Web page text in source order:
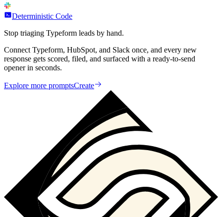
Deterministic Code
Stop triaging Typeform leads by hand.
Connect Typeform, HubSpot, and Slack once, and every new
response gets scored, filed, and surfaced with a ready-to-send
opener in seconds.
Explore more promptsCreate